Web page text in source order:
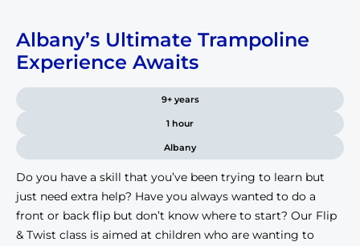
Albany’s Ultimate Trampoline
Experience Awaits
9+ years
1 hour
Albany
Do you have a skill that you’ve been trying to learn but
just need extra help? Have you always wanted to do a
front or back flip but don’t know where to start? Our Flip
& Twist class is aimed at children who are wanting to